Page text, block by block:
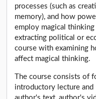
processes (such as
memory), and how
employ magical
extracting political or
course with examining
affect magical thinking.
The course consists of
introductory lecture